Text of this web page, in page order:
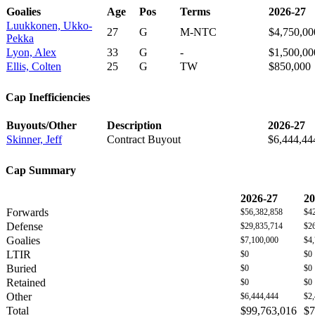
Goalies
Age Pos Terms
2026-27
Luukkonen, Ukko-
Pekka
27 G M-NTC
Lyon, Alex
33 G -
Ellis, Colten
25 G TW $850,000
Cap Inefficiencies
Buyouts/Other Description
2026-27
Skinner, Jeff
Contract Buyout
Cap Summary
2026-27
Forwards
$56,382,858
Defense $29,835,714
Goalies $7,100,000
LTIR $0 $0
Buried $0 $0
Retained $0 $0
Other $6,444,444
Total $99,763,016